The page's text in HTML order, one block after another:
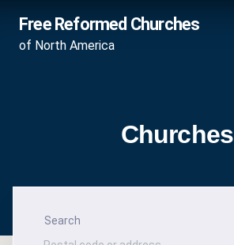
Free Reformed Churches
of North America
Churches
Search